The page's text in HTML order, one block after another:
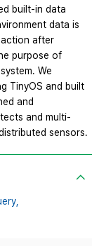
built-in data
data is
after
purpose of
We
TinyOS and built
and
and multi-
sensors.